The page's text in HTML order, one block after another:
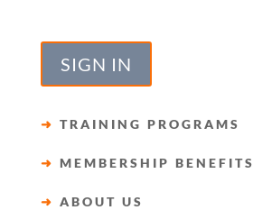
SIGN IN
➜ TRAINING PROGRAMS
➜ MEMBERSHIP BENEFITS
➜ ABOUT US